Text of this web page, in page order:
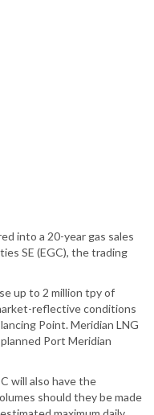
into a 20-year gas sales
SE (EGC), the trading
up to 2 million tpy of
reflective conditions
Point. Meridian LNG
Port Meridian
will also have the
should they be made